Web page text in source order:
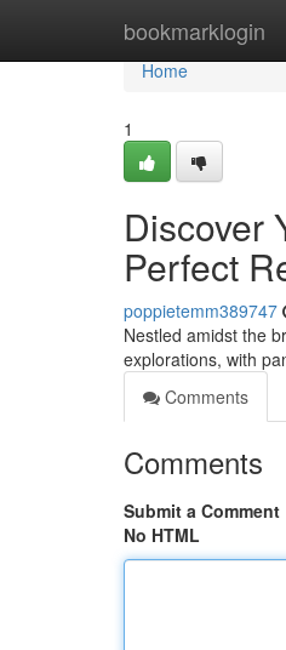
bookmarklogin
Home
Home
1
Discover
Perfect
poppietemm389747
Nestled amidst the
explorations, with
Comments
Comments
Submit a Comment
No HTML